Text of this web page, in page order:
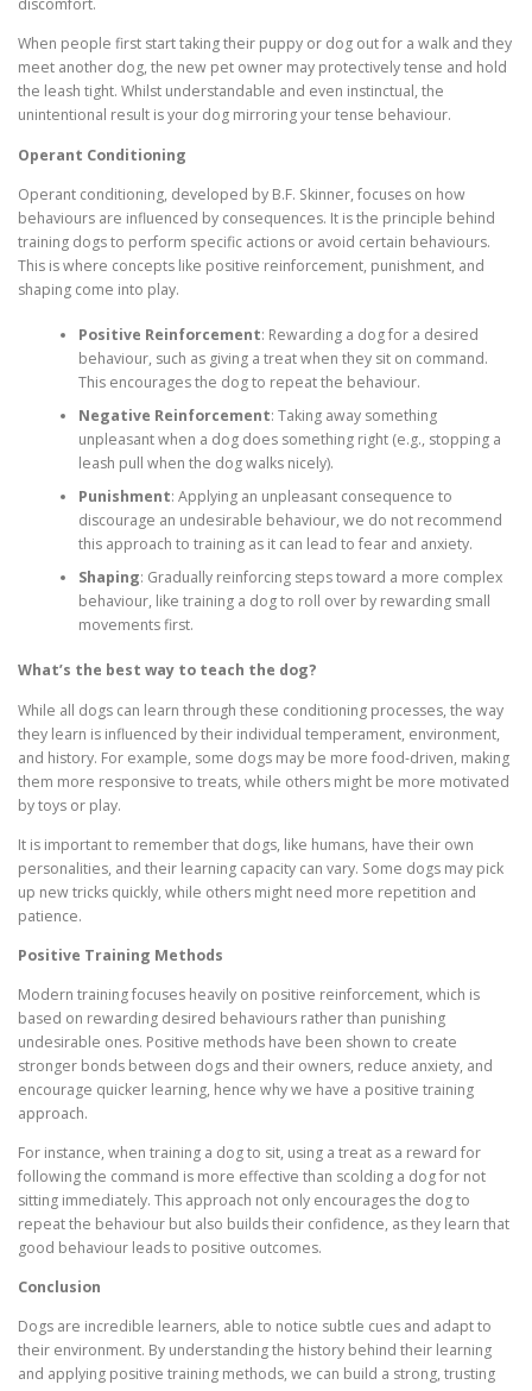
discomfort.
When people first start taking their puppy or dog out for a walk and they
meet another dog, the new pet owner may protectively tense and hold
the leash tight. Whilst understandable and even instinctual, the
unintentional result is your dog mirroring your tense behaviour.
Operant Conditioning
Operant conditioning, developed by B.F. Skinner, focuses on how
behaviours are influenced by consequences. It is the principle behind
training dogs to perform specific actions or avoid certain behaviours.
This is where concepts like positive reinforcement, punishment, and
shaping come into play.
Positive Reinforcement: Rewarding a dog for a desired
behaviour, such as giving a treat when they sit on command.
This encourages the dog to repeat the behaviour.
Negative Reinforcement: Taking away something
unpleasant when a dog does something right (e.g., stopping a
leash pull when the dog walks nicely).
Punishment: Applying an unpleasant consequence to
discourage an undesirable behaviour, we do not recommend
this approach to training as it can lead to fear and anxiety.
Shaping: Gradually reinforcing steps toward a more complex
behaviour, like training a dog to roll over by rewarding small
movements first.
What’s the best way to teach the dog?
While all dogs can learn through these conditioning processes, the way
they learn is influenced by their individual temperament, environment,
and history. For example, some dogs may be more food-driven, making
them more responsive to treats, while others might be more motivated
by toys or play.
It is important to remember that dogs, like humans, have their own
personalities, and their learning capacity can vary. Some dogs may pick
up new tricks quickly, while others might need more repetition and
patience.
Positive Training Methods
Modern training focuses heavily on positive reinforcement, which is
based on rewarding desired behaviours rather than punishing
undesirable ones. Positive methods have been shown to create
stronger bonds between dogs and their owners, reduce anxiety, and
encourage quicker learning, hence why we have a positive training
approach.
For instance, when training a dog to sit, using a treat as a reward for
following the command is more effective than scolding a dog for not
sitting immediately. This approach not only encourages the dog to
repeat the behaviour but also builds their confidence, as they learn that
good behaviour leads to positive outcomes.
Conclusion
Dogs are incredible learners, able to notice subtle cues and adapt to
their environment. By understanding the history behind their learning
and applying positive training methods, we can build a strong, trusting